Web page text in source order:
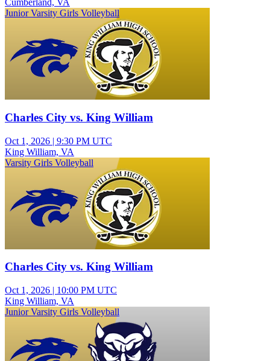
Cumberland, VA
Junior Varsity Girls Volleyball
Charles City vs. King William
Oct 1, 2026 | 9:30 PM UTC
King William, VA
Varsity Girls Volleyball
Charles City vs. King William
Oct 1, 2026 | 10:00 PM UTC
King William, VA
Junior Varsity Girls Volleyball